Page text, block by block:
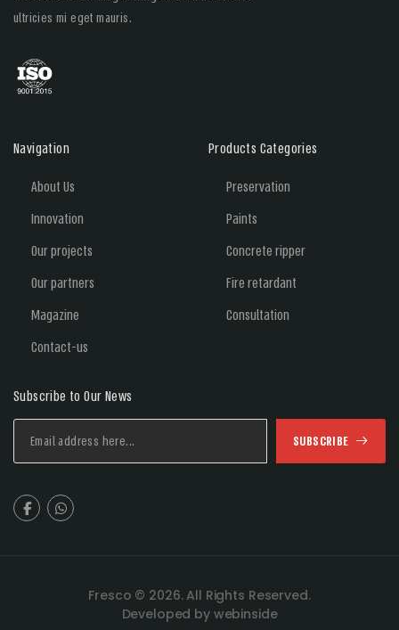
ultricies mi eget mauris.
Navigation
About Us
Innovation
Our projects
Our partners
Magazine
Contact-us
Products Categories
Preservation
Paints
Concrete ripper
Fire retardant
Consultation
Subscribe to Our News
SUBSCRIBE
Fresco © 2026. All Rights Reserved.
Developed by webinside